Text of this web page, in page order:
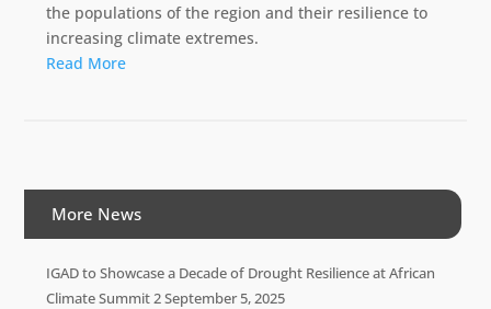
the populations of the region and their resilience to
increasing climate extremes.
Read More
More News
IGAD to Showcase a Decade of Drought Resilience at African
Climate Summit 2September 5, 2025